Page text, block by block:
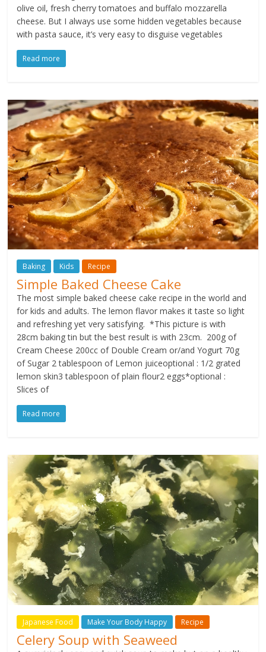
olive oil, fresh cherry tomatoes and buffalo mozzarella
cheese. But I always use some hidden vegetables because
with pasta sauce, it’s very easy to disguise vegetables
Read more
Baking Kids Recipe
Simple Baked Cheese Cake
The most simple baked cheese cake recipe in the world and
for kids and adults. The lemon flavor makes it taste so light
and refreshing yet very satisfying. *This picture is with
28cm baking tin but the best result is with 23cm. 200g of
Cream Cheese 200cc of Double Cream or/and Yogurt 70g
of Sugar 2 tablespoon of Lemon juiceoptional : 1/2 grated
lemon skin3 tablespoon of plain flour2 eggs*optional :
Slices of
Read more
Japanese Food Make Your Body Happy Recipe
Celery Soup with Seaweed